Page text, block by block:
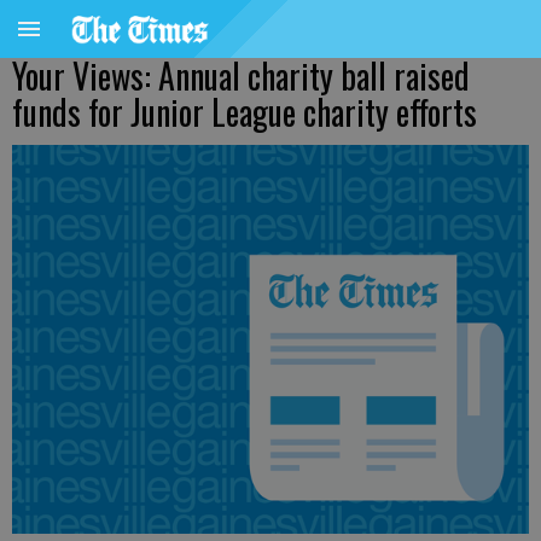
Your Views: Annual charity ball raised
funds for Junior League charity efforts